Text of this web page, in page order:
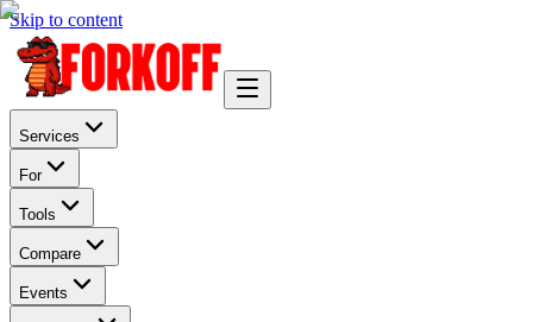
Skip to content
Services
For
Tools
Compare
Events